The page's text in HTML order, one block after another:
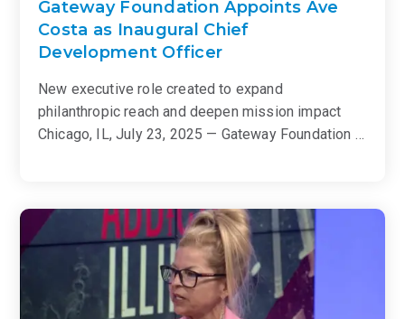
Gateway Foundation Appoints Ave
Costa as Inaugural Chief
Development Officer
New executive role created to expand
philanthropic reach and deepen mission impact
Chicago, IL, July 23, 2025 — Gateway Foundation …